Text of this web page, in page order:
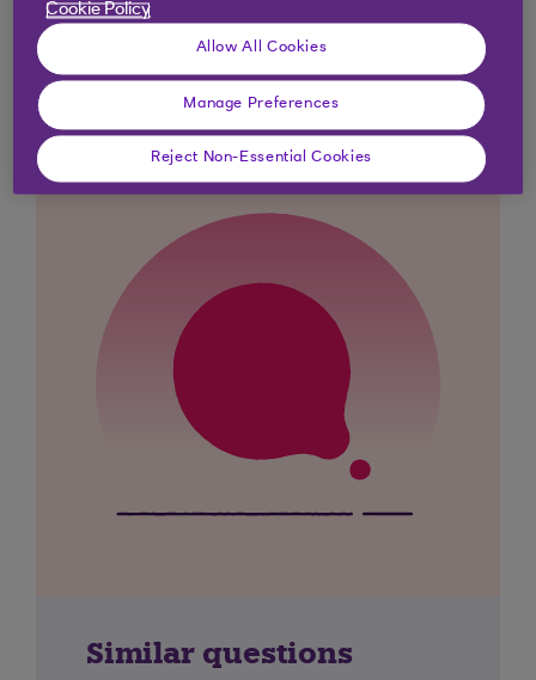
Didn't find what you were
looking for?
Similar questions
Cookie Policy
Allow All Cookies
Manage Preferences
Reject Non-Essential Cookies